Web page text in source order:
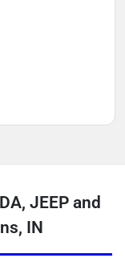
JEEP and
IN